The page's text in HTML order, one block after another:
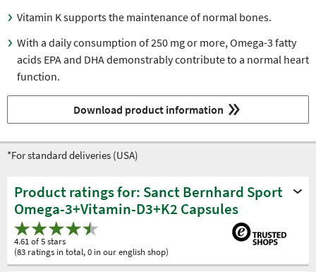
Vitamin K supports the maintenance of normal bones.
With a daily consumption of 250 mg or more, Omega-3 fatty
acids EPA and DHA demonstrably contribute to a normal heart
function.
Download product information
*For standard deliveries (USA)
Product ratings for: Sanct Bernhard Sport
Omega-3+Vitamin-D3+K2 Capsules
4.61 of 5 stars
(83 ratings in total, 0 in our english shop)